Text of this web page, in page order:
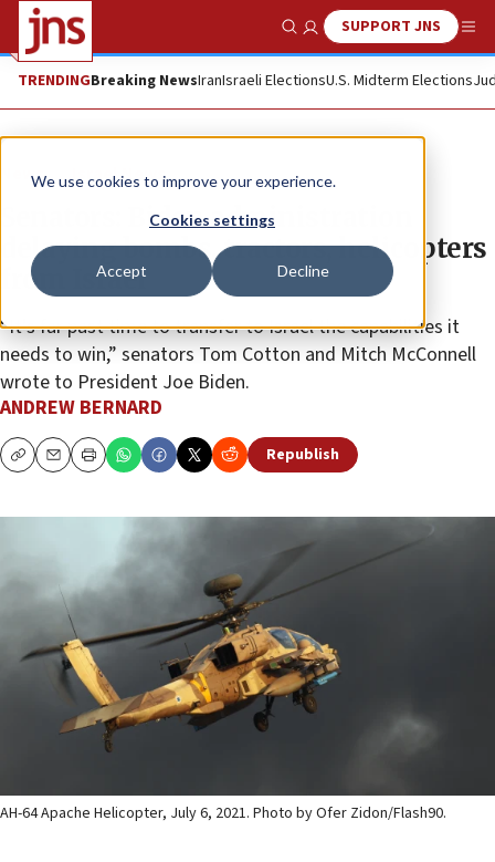
We use cookies to improve your experience.
Cookies settings
Accept Decline
Show SearchSUPPORT JNS
TRENDINGBreaking NewsIranIsraeli ElectionsU.S. Midterm Elections
News Israel News
Senators: Biden administration
delaying bombs, tractors, helicopters
from Israel
“It’s far past time to transfer to Israel the capabilities it
needs to win,” senators Tom Cotton and Mitch McConnell
wrote to President Joe Biden.
ANDREW BERNARD
CopyEmailPrint Republish
AH-64 Apache Helicopter, July 6, 2021. Photo by Ofer Zidon/Flash90.